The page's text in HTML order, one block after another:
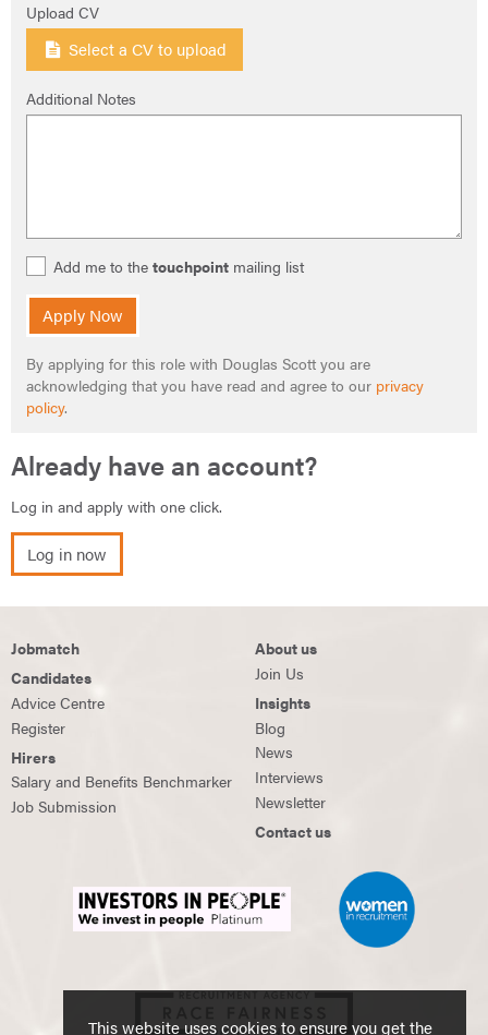
This website uses cookies to ensure you get the
Upload CV
Select a CV to upload
Additional Notes
Add me to the touchpoint mailing list
Apply Now
By applying for this role with Douglas Scott you are
acknowledging that you have read and agree to our privacy
policy.
Already have an account?
Log in and apply with one click.
Log in now
Jobmatch
Candidates
Advice Centre
Register
Hirers
Salary and Benefits Benchmarker
Job Submission
About us
Join Us
Insights
Blog
News
Interviews
Newsletter
Contact us